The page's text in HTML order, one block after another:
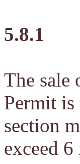
5.8.1
The sale
Permit
section
exceed